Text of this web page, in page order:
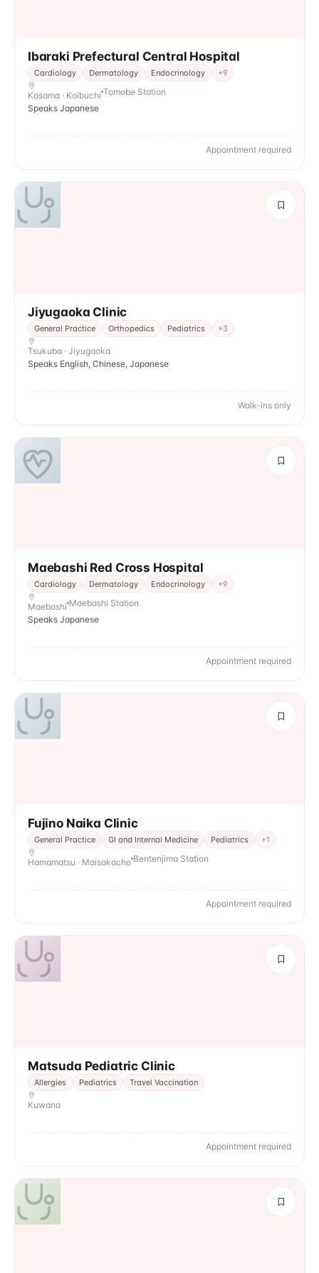
Ibaraki Prefectural Central Hospital
Cardiology Dermatology Endocrinology +9
Kasama · Koibuchi Tomobe Station
Speaks Japanese
Appointment required
Jiyugaoka Clinic
General Practice Orthopedics Pediatrics +3
Tsukuba · Jiyugaoka
Speaks English, Chinese, Japanese
Walk-ins only
Maebashi Red Cross Hospital
Cardiology Dermatology Endocrinology +9
Maebashi Maebashi Station
Speaks Japanese
Appointment required
Fujino Naika Clinic
General Practice GI and Internal Medicine Pediatrics +1
Hamamatsu · Maisakacho Bentenjima Station
Appointment required
Matsuda Pediatric Clinic
Allergies Pediatrics Travel Vaccination
Kuwana
Appointment required